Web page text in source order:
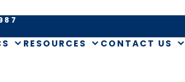
RESOURCES CONTACT US